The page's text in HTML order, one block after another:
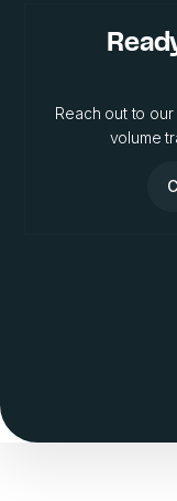
Reach out to
volume